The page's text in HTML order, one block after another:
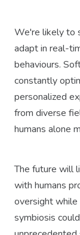
We're likely to
adapt in real-
behaviours.
constantly
personalized
from diverse
humans alone
The future will
with humans
oversight while
symbiosis